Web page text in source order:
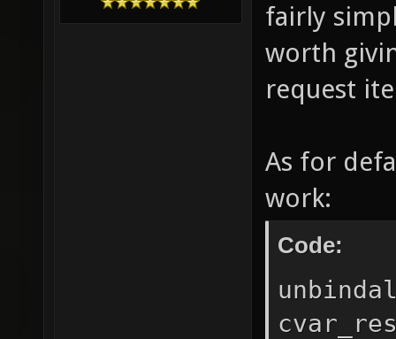
fairly
worth
request
As for
work:
Code: